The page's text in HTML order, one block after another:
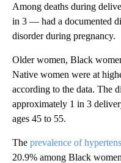
Among deaths during
in 3 — had a documented
disorder during pregnancy.
Older women, Black
Native women were at
according to the data. The
approximately 1 in 3
ages 45 to 55.
The prevalence of
20.9% among Black